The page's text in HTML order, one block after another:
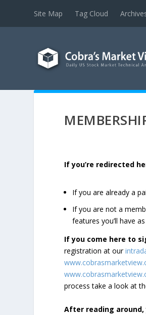
Site Map Tag Cloud
If you’re redirected
If you are already a
If you are not a
features you’ll have
If you come here to
registration at our
process take a look at
After reading around,